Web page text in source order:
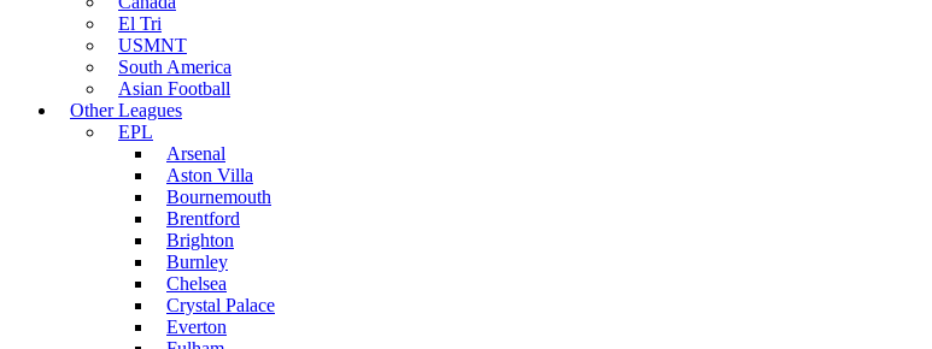
El Tri
USMNT
South America
Asian Football
Other Leagues
EPL
Arsenal
Aston Villa
Bournemouth
Brentford
Brighton
Burnley
Chelsea
Crystal Palace
Everton